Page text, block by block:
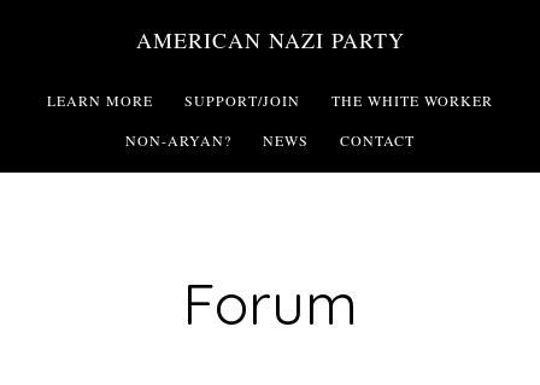
main
AMERICAN NAZI PARTY
LEARN MORE SUPPORT/JOIN THE WHITE WORKER
NON-ARYAN? NEWS CONTACT
Forum